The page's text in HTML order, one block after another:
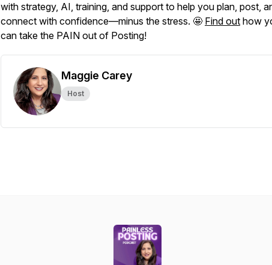
with strategy, AI, training, and support to help you plan, post,
connect with confidence—minus the stress. 🤩 Find out how
can take the PAIN out of Posting!
Maggie Carey
Host